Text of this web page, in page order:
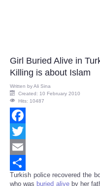
Girl Buried Alive in
Killing is about Islam
Written byAli Sina
Created: 10 February 2010
Hits: 10487
Facebook
Twitter
Email
Share
Turkish police recovered the
who was buried aliveby her